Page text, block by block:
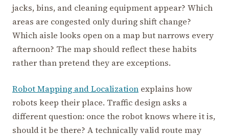
jacks, bins, and cleaning equipment appear? Which
areas are congested only during shift change?
Which aisle looks open on a map but narrows every
afternoon? The map should reflect these habits
rather than pretend they are exceptions.
Robot Mapping and Localization explains how
robots keep their place. Traffic design asks a
different question: once the robot knows where it is,
should it be there? A technically valid route may